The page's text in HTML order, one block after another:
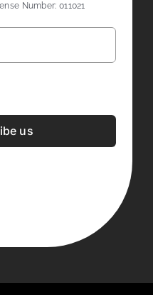
Number: 011021
us